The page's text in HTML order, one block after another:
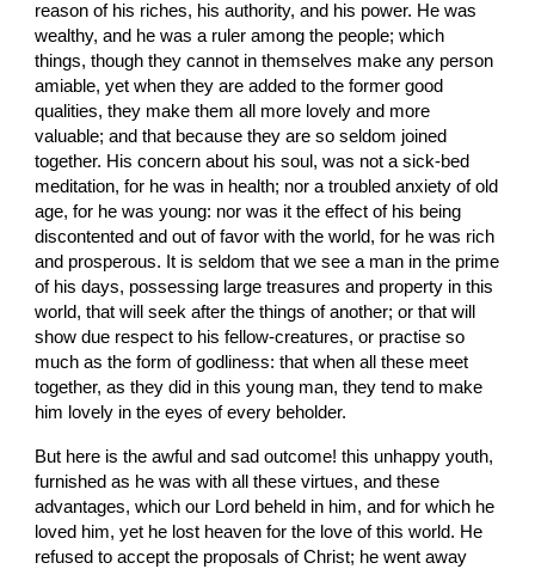
reason of his riches, his authority, and his power. He was
wealthy, and he was a ruler among the people; which
things, though they cannot in themselves make any person
amiable, yet when they are added to the former good
qualities, they make them all more lovely and more
valuable; and that because they are so seldom joined
together. His concern about his soul, was not a sick-bed
meditation, for he was in health; nor a troubled anxiety of old
age, for he was young: nor was it the effect of his being
discontented and out of favor with the world, for he was rich
and prosperous. It is seldom that we see a man in the prime
of his days, possessing large treasures and property in this
world, that will seek after the things of another; or that will
show due respect to his fellow-creatures, or practise so
much as the form of godliness: that when all these meet
together, as they did in this young man, they tend to make
him lovely in the eyes of every beholder.
But here is the awful and sad outcome! this unhappy youth,
furnished as he was with all these virtues, and these
advantages, which our Lord beheld in him, and for which he
loved him, yet he lost heaven for the love of this world. He
refused to accept the proposals of Christ; he went away